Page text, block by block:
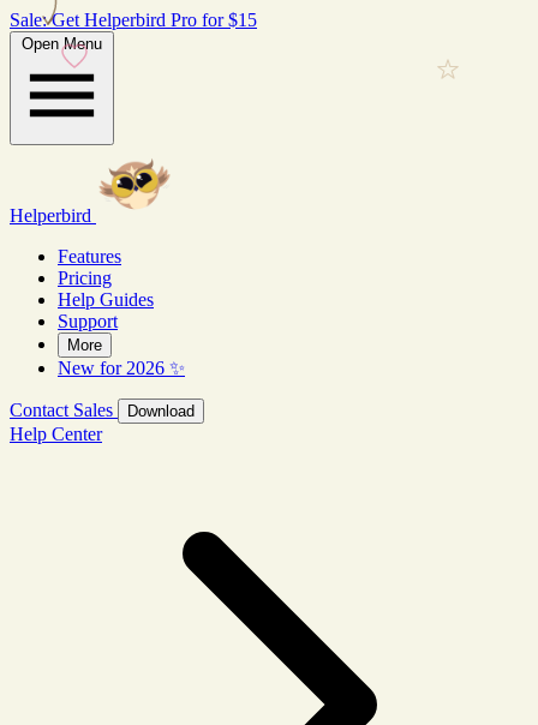
Sale: Get Helperbird Pro for $15
Open Menu
Helperbird
Features
Pricing
Help Guides
Support
More
New for 2026 ✨
Contact Sales Download
Help Center